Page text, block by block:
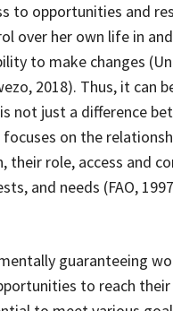
to opportunities and
over her own life in
to make changes
2018). Thus, it can
not just a difference
on the
their role, access and
and needs (FAO,
guaranteeing
to reach